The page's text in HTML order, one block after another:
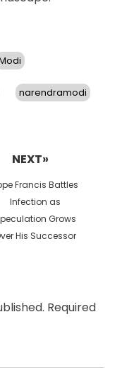
narendramodi
NEXT»
post:
Francis Battles
Infection as
Grows
His Successor
Required